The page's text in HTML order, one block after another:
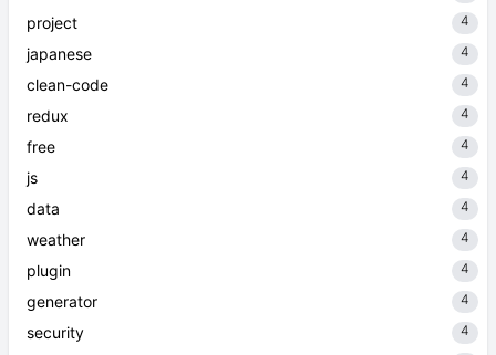
4
project 4
japanese 4
clean-code 4
redux 4
free 4
js 4
data 4
weather 4
4
generator 4